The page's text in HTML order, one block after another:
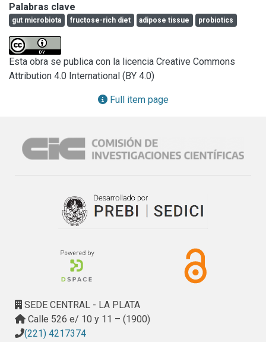
water or fructose-added (20% w/v) drinking water
supplemented or not with L. kefiri. Results showed that
probiotic administration prevented weight gain and
epidydimal adipose tissue (EAT) expansion, with partial
reversion of the adipocyte hypertrophy developed by FRD.
Moreover, the probiotic prevented the increase of plasma
triglycerides and leptin, together with the liver triglyceride
Glucose intolerance was partially prevented by L. kefiri
treatment (GTT) and local inflammation (TNFα; IL1β; IL6 and
composition, changing Bacteroidetes and Firmicutes
profiles. Overall, our results indicate that the administration
of probiotics prevents the deleterious effects of FRD
metabolic disorders.
Palabras clave
gut microbiota fructose-rich diet adipose tissue probiotics
Esta obra se publica con la licencia Creative Commons
Attribution 4.0 International (BY 4.0)
Full item page
SEDE CENTRAL - LA PLATA
Calle 526 e/ 10 y 11 – (1900)
(221) 4217374